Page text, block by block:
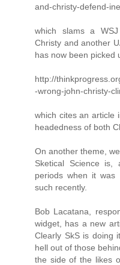
and-christy-defend-
which slams a
Christy and another
has now been picked
http://
-wrong-john-christy-
which cites an article
headedness of both
On another theme,
Sketical Science
periods when it was
such recently.
Bob Lacatana,
widget, has a new
Clearly SkS is doing
hell out of those
the side of the likes